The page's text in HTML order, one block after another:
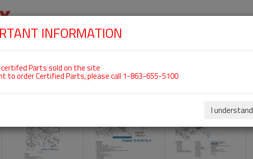
ROTAX 582UL
Carburetors Crankcase Cylinder Head
INFORMATION
Parts sold on the site
to order Certified Parts, please call 1-863-655-5100
I understand